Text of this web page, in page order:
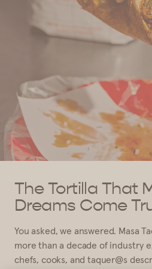
The Tortilla That
Dreams Come
You asked, we answered. Masa
more than a decade of industry
chefs, cooks, and taquer@s